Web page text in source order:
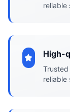
reliable
High-
reliable